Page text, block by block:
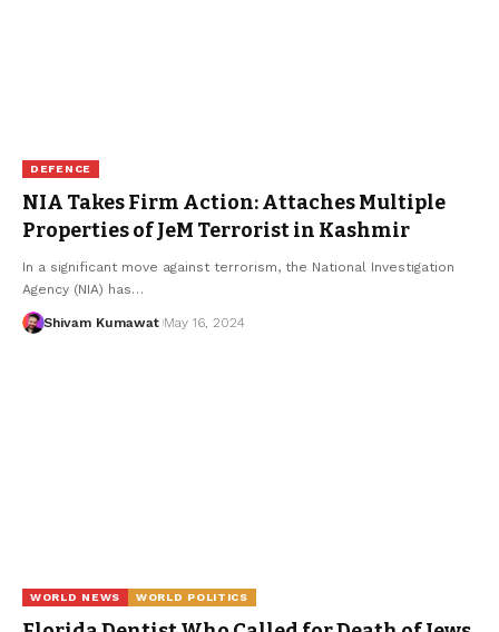
DEFENCE
NIA Takes Firm Action: Attaches Multiple
Properties of JeM Terrorist in Kashmir
In a significant move against terrorism, the National Investigation
Agency (NIA) has…
Shivam Kumawat May 16, 2024
WORLD NEWS WORLD POLITICS